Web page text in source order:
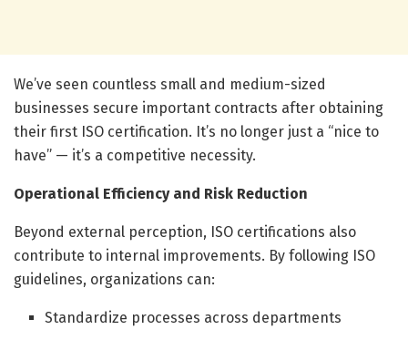
We’ve seen countless small and medium-sized
businesses secure important contracts after obtaining
their first ISO certification. It’s no longer just a “nice to
have” — it’s a competitive necessity.
Operational Efficiency and Risk Reduction
Beyond external perception, ISO certifications also
contribute to internal improvements. By following ISO
guidelines, organizations can:
Standardize processes across departments